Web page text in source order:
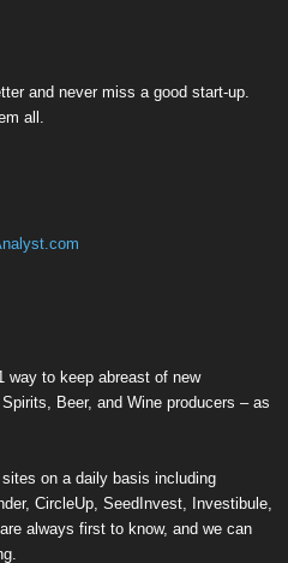
and never miss a good start-up.
all.
way to keep abreast of new
Beer, and Wine producers – as
on a daily basis including
, CircleUp, SeedInvest, Investibule,
always first to know, and we can